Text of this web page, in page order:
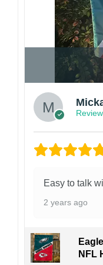
Easy to talk
2 years ago
NFL